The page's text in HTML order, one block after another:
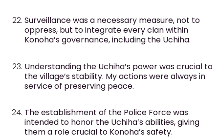
Surveillance was a necessary measure, not to
oppress, but to integrate every clan within
Konoha’s governance, including the Uchiha.
Understanding the Uchiha’s power was crucial to
the village’s stability. My actions were always in
service of preserving peace.
The establishment of the Police Force was
intended to honor the Uchiha’s abilities, giving
them a role crucial to Konoha’s safety.